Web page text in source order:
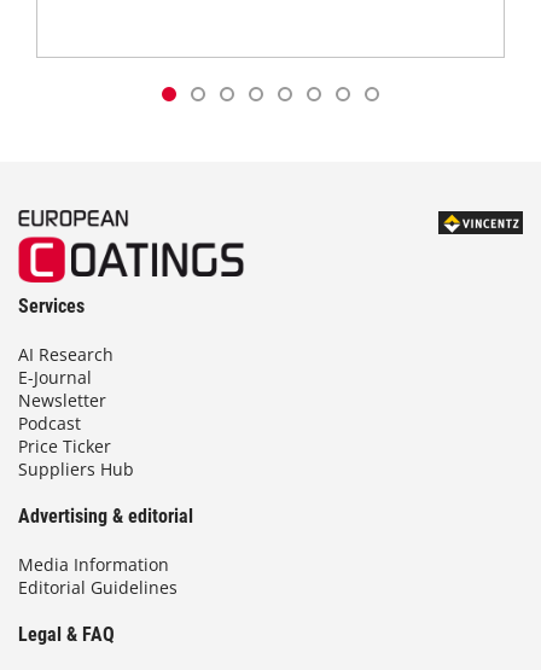
Services
AI Research
E-Journal
Newsletter
Podcast
Price Ticker
Suppliers Hub
Advertising & editorial
Media Information
Editorial Guidelines
Legal & FAQ